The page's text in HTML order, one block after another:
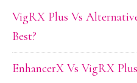
VigRX Plus Vs
Best?
EnhancerX Vs VigRX